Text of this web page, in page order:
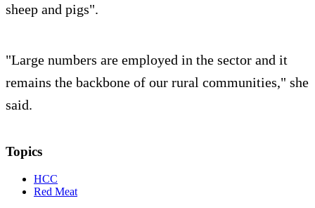
sheep and pigs".
"Large numbers are employed in the sector and it
remains the backbone of our rural communities," she
said.
Topics
HCC
Red Meat